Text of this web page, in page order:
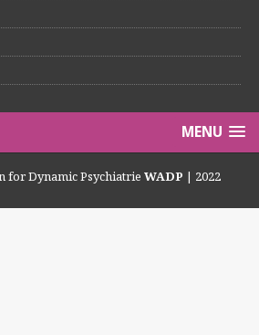
MENU
for Dynamic Psychiatrie WADP | 2022